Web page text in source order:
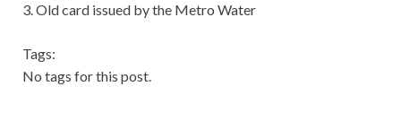
3. Old card issued by the Metro Water
Tags:
No tags for this post.